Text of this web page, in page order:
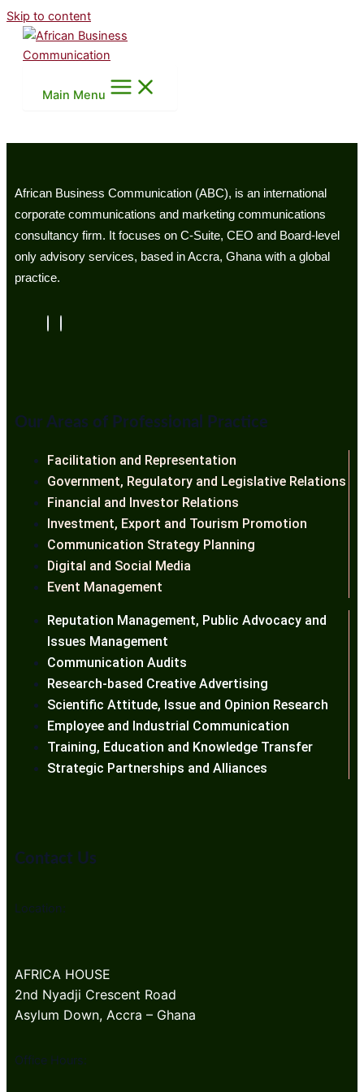
Skip to content
Main Menu
African Business Communication (ABC), is an international
corporate communications and marketing communications
consultancy firm. It focuses on C-Suite, CEO and Board-level
only advisory services, based in Accra, Ghana with a global
practice.
Our Areas of Professional Practice
Facilitation and Representation
Government, Regulatory and Legislative Relations
Financial and Investor Relations
Investment, Export and Tourism Promotion
Communication Strategy Planning
Digital and Social Media
Event Management
Reputation Management, Public Advocacy and
Issues Management
Communication Audits
Research-based Creative Advertising
Scientific Attitude, Issue and Opinion Research
Employee and Industrial Communication
Training, Education and Knowledge Transfer
Strategic Partnerships and Alliances
Contact Us
Location:
AFRICA HOUSE
2nd Nyadji Crescent Road
Asylum Down, Accra – Ghana
Office Hours: